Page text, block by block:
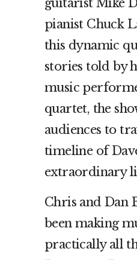
guitarist Mike
pianist Chuck
this dynamic
stories told by
music
quartet, the
audiences to
timeline of
extraordinary
Chris and Dan
been making
practically all